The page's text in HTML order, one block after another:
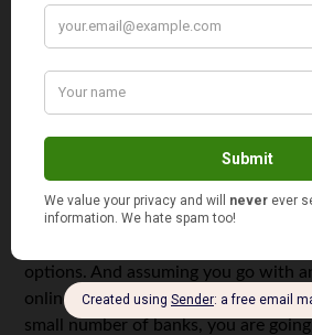
The common denominator in all of
matter of getting out there and
And what’s the best way to do
online mortgage broker.
Mortgage Brokers Have Options
options. And assuming you go with
online mortgage broker instead of
small number of banks, you are